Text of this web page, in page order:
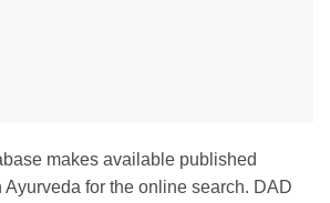
makes available published
Ayurveda for the online search. DAD